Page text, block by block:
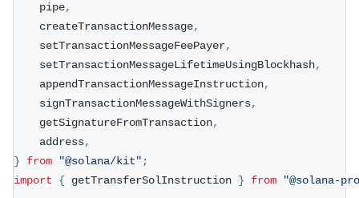
    pipe
,
    createTransactionMessage
,
    setTransactionMessageFeePayer
,
    setTransactionMessageLifetimeUsingBlockhash
,
    appendTransactionMessageInstruction
,
    signTransactionMessageWithSigners
,
    getSignatureFromTransaction
,
    address
,
}
from "@solana/kit" ;
import
{ getTransferSolInstruction } from "@solana-